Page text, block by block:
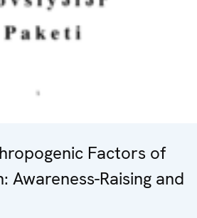
Factors of
Awareness-Raising and